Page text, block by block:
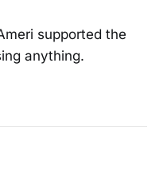
supported the
anything.